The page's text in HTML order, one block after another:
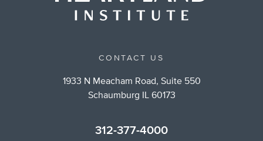
CONTACT US
1933 N Meacham Road, Suite 550
Schaumburg IL 60173
312-377-4000